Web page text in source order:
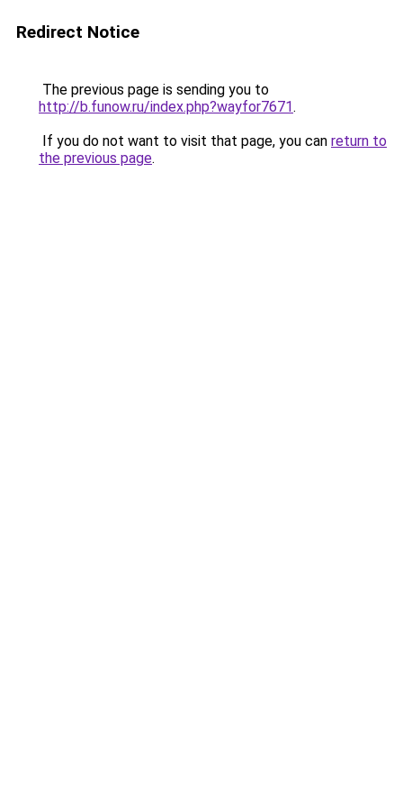
Redirect Notice
The previous page is sending you to
http://b.funow.ru/index.php?wayfor7671.
If you do not want to visit that page, you can return to
the previous page.